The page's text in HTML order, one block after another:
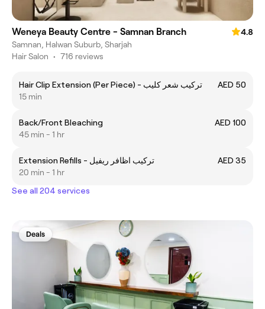
Weneya Beauty Centre - Samnan Branch
4.8
Samnan, Halwan Suburb, Sharjah
Hair Salon • 716 reviews
Hair Clip Extension (Per Piece) - تركيب شعر كليب
AED 50
15 min
Back/Front Bleaching
AED 100
45 min - 1 hr
Extension Refills - تركيب اظافر ريفيل
AED 35
20 min - 1 hr
See all 204 services
Deals